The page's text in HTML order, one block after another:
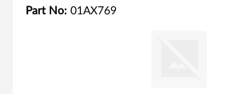
Part No: 01AX769